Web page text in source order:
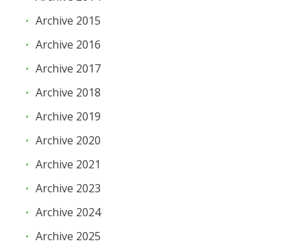
Archive 2015
Archive 2016
Archive 2017
Archive 2018
Archive 2019
Archive 2020
Archive 2021
Archive 2023
Archive 2024
Archive 2025